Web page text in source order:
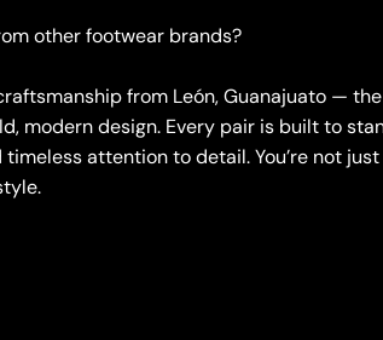
other footwear brands?
from León, Guanajuato — the
modern design. Every pair is built to
attention to detail. You’re not just